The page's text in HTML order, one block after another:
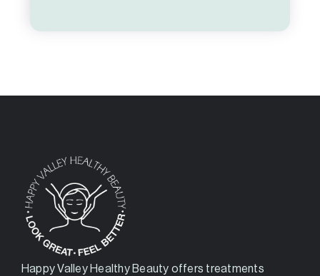
Happy Valley Healthy Beauty offers treatments